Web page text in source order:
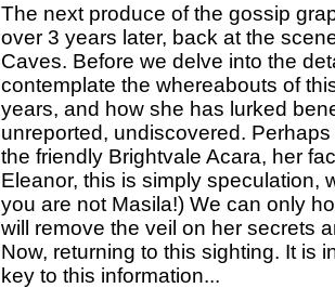
The next produce of the gossip
over 3 years later, back at the
Caves. Before we delve into the
contemplate the whereabouts of
years, and how she has lurked
unreported, undiscovered.
the friendly Brightvale Acara, her
Eleanor, this is simply speculation,
you are not Masila!) We can only
will remove the veil on her secrets
Now, returning to this sighting. It is
key to this information...